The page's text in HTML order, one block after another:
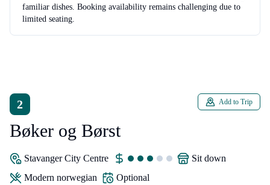
familiar dishes. Booking availability remains challenging due to
limited seating.
2
Bøker og Børst
Add to Trip
Stavanger City Centre
sit down
modern norwegian
Optional